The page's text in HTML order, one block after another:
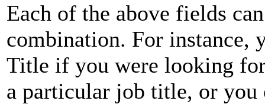
Each of the above fields
combination. For instance,
Title if you were looking
a particular job title, or you